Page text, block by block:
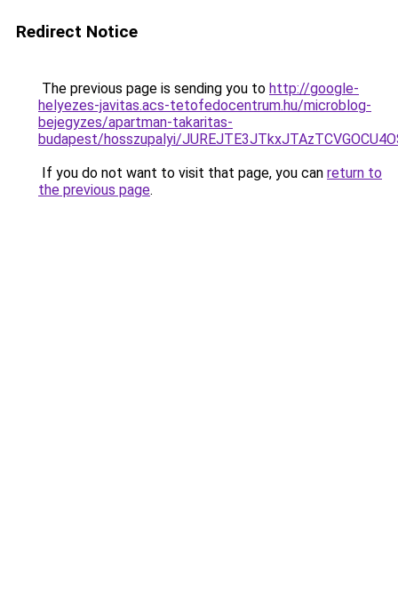
Redirect Notice
The previous page is sending you to http://google-
helyezes-javitas.acs-tetofedocentrum.hu/microblog-
bejegyzes/apartman-takaritas-
budapest/hosszupalyi/
If you do not want to visit that page, you can return to
the previous page.